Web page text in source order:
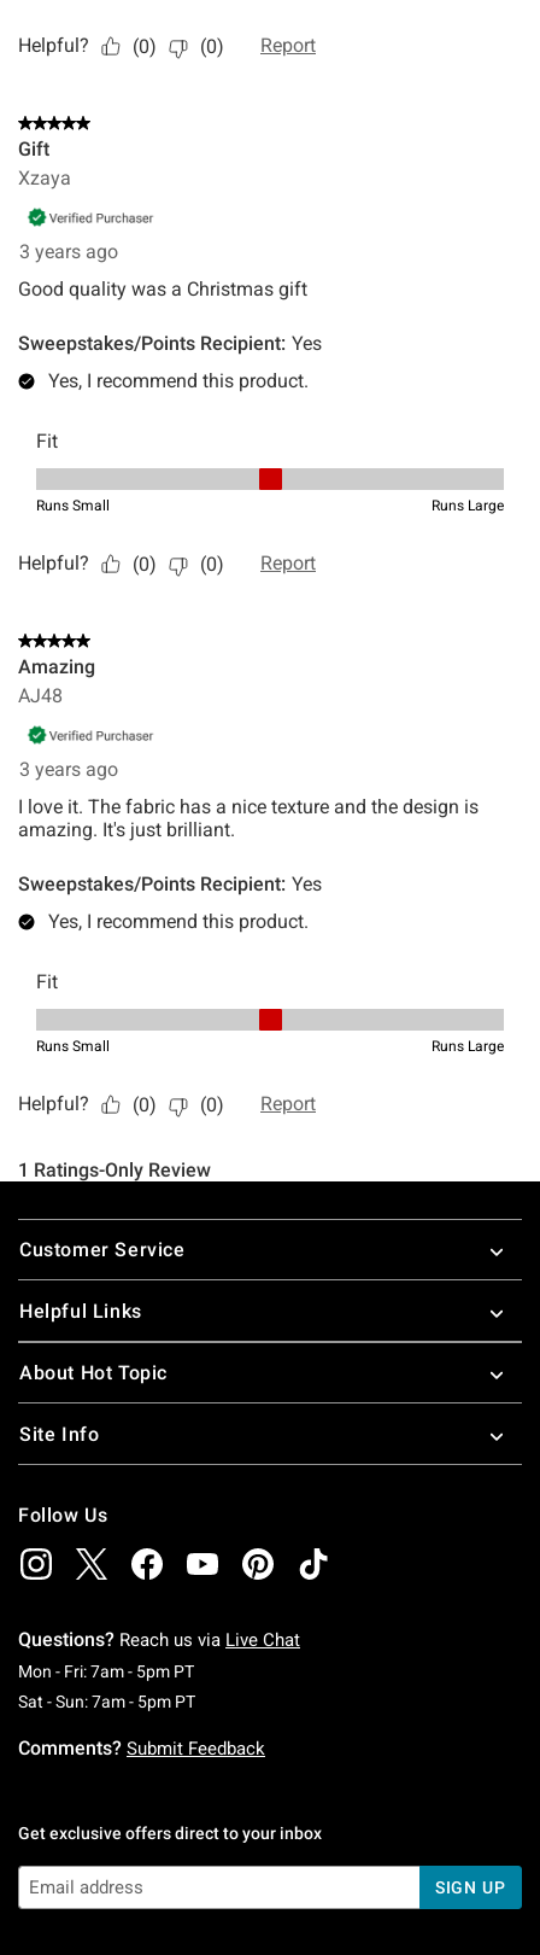
Footer
Customer Service
Helpful Links
About Hot Topic
Site Info
Follow Us
Questions? Reach us via Live Chat
Mon - Fri: 7am - 5pm PTMonday To Friday: 7 AM To 5 PM Pacific Time
Sat - Sun: 7am - 5pm PTSaturday To Sunday: 7 AM To 5 PM Pacific
Comments? Submit Feedback
Get exclusive offers direct to your inbox
SIGN UP